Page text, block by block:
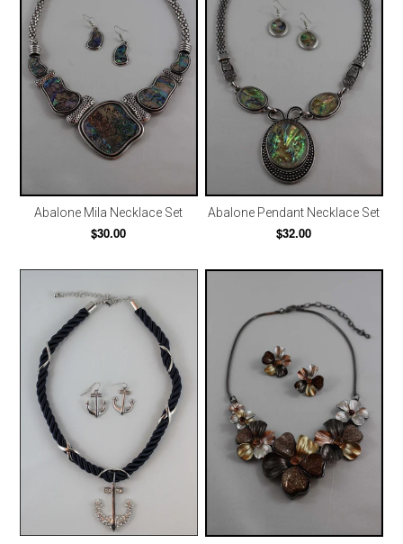
Abalone Mila Necklace Set
$30.00
Abalone Pendant Necklace Set
$32.00